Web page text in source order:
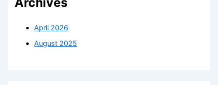
April 2026
August 2025